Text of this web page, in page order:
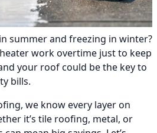
summer and freezing in winter?
work overtime just to keep
your roof could be the key to
bills.
we know every layer on
it’s tile roofing, metal, or